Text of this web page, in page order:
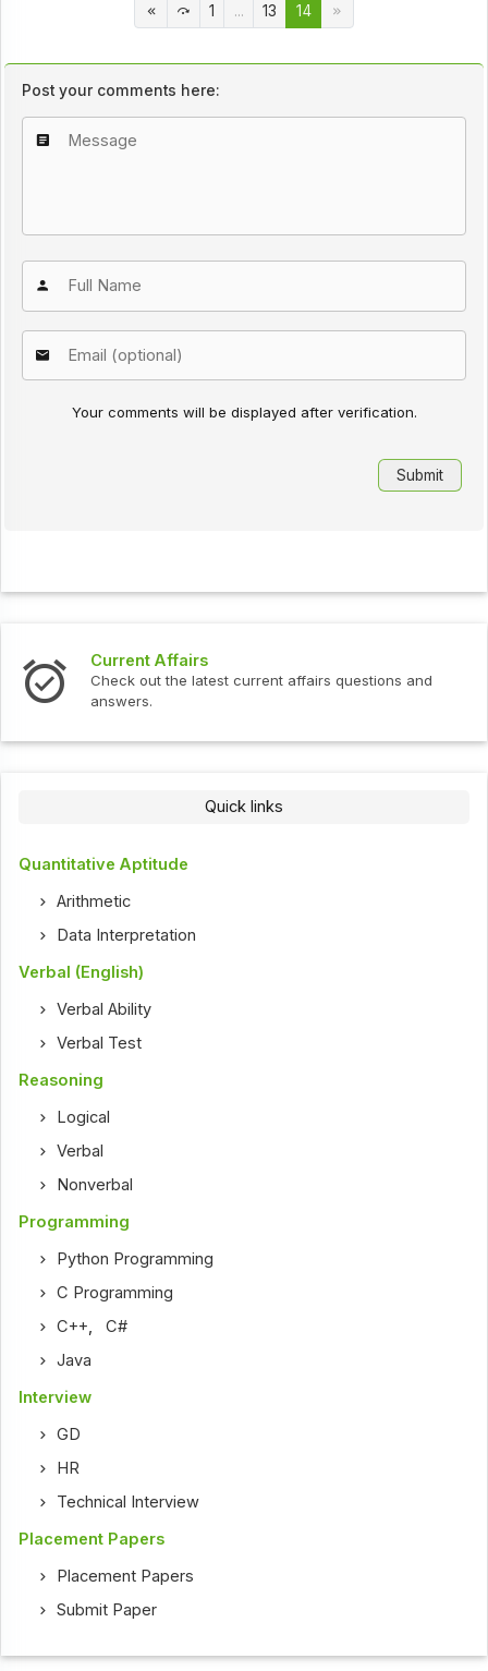
1 ... 13 14
Post your comments here:
Your comments will be displayed after verification.
Current Affairs
Check out the latest current affairs questions and
answers.
Quick links
Quantitative Aptitude
Arithmetic
Data Interpretation
Verbal (English)
Verbal Ability
Verbal Test
Reasoning
Logical
Verbal
Nonverbal
Programming
Python Programming
C Programming
C++,C#
Java
Interview
GD
HR
Technical Interview
Placement Papers
Placement Papers
Submit Paper